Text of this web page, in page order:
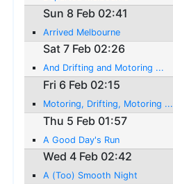
Sun 8 Feb 02:41
Arrived Melbourne
Sat 7 Feb 02:26
And Drifting and Motoring ...
Fri 6 Feb 02:15
Motoring, Drifting, Motoring ...
Thu 5 Feb 01:57
A Good Day's Run
Wed 4 Feb 02:42
A (Too) Smooth Night